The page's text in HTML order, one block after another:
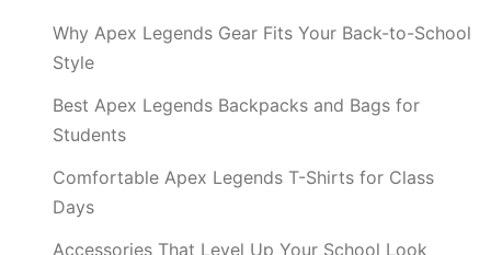
Why Apex Legends Gear Fits Your Back-to-School
Style
Best Apex Legends Backpacks and Bags for
Students
Comfortable Apex Legends T-Shirts for Class
Days
Accessories That Level Up Your School Look